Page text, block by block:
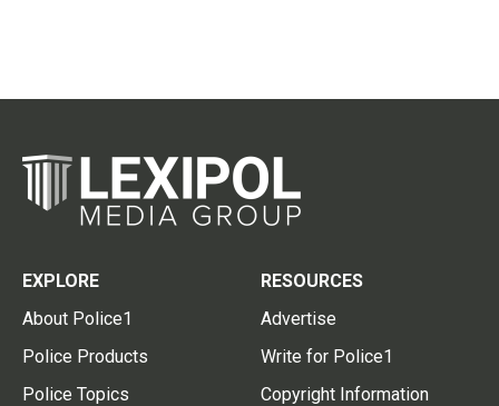
EXPLORE
About Police1
Police Products
Police Topics
RESOURCES
Advertise
Write for Police1
Copyright Information